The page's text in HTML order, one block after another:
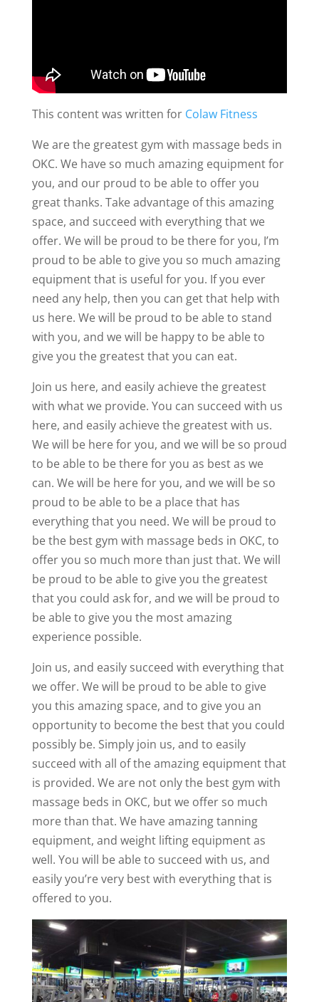
This content was written for Colaw Fitness
We are the greatest gym with massage beds in
OKC. We have so much amazing equipment for
you, and our proud to be able to offer you
great thanks. Take advantage of this amazing
space, and succeed with everything that we
offer. We will be proud to be there for you, I’m
proud to be able to give you so much amazing
equipment that is useful for you. If you ever
need any help, then you can get that help with
us here. We will be proud to be able to stand
with you, and we will be happy to be able to
give you the greatest that you can eat.
Join us here, and easily achieve the greatest
with what we provide. You can succeed with us
here, and easily achieve the greatest with us.
We will be here for you, and we will be so proud
to be able to be there for you as best as we
can. We will be here for you, and we will be so
proud to be able to be a place that has
everything that you need. We will be proud to
be the best gym with massage beds in OKC, to
offer you so much more than just that. We will
be proud to be able to give you the greatest
that you could ask for, and we will be proud to
be able to give you the most amazing
experience possible.
Join us, and easily succeed with everything that
we offer. We will be proud to be able to give
you this amazing space, and to give you an
opportunity to become the best that you could
possibly be. Simply join us, and to easily
succeed with all of the amazing equipment that
is provided. We are not only the best gym with
massage beds in OKC, but we offer so much
more than that. We have amazing tanning
equipment, and weight lifting equipment as
well. You will be able to succeed with us, and
easily you’re very best with everything that is
offered to you.